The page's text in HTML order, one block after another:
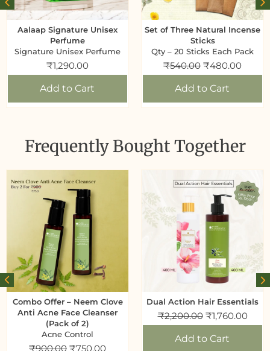
Aalaap Signature Unisex
Perfume
Signature Unisex Perfume
₹1,290.00
Add to Cart
Set of Three Natural Incense
Sticks
Qty – 20 Sticks Each Pack
₹540.00 ₹480.00
Add to Cart
Frequently Bought Together
Combo Offer – Neem Clove
Anti Acne Face Cleanser
(Pack of 2)
Acne Control
₹900.00 ₹750.00
Dual Action Hair Essentials
₹2,200.00 ₹1,760.00
Add to Cart